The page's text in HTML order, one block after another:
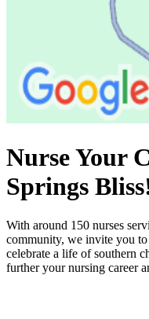
Nurse Your
Springs
With around 150 nurses
community, we invite you
celebrate a life of southern
further your nursing career